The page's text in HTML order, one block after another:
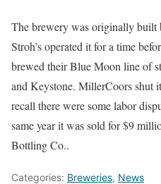
The brewery was originally built
Stroh’s operated it for a time
brewed their Blue Moon line of
and Keystone. MillerCoors shut
recall there were some labor
same year it was sold for $9
Bottling Co..
Categories: Breweries, News